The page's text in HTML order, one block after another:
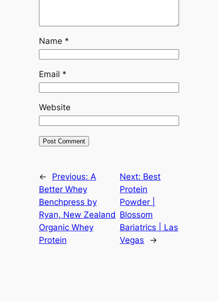
Name *
Email *
Website
← Previous: A
Better Whey
Benchpress by
Ryan, New Zealand
Organic Whey
Protein
Next: Best
Protein
Powder |
Blossom
Bariatrics | Las
Vegas
→